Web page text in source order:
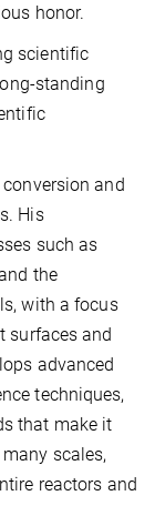
honor.
scientific
standing
conversion and
His
such as
the
with a focus
surfaces and
advanced
techniques,
that make it
scales,
reactors and